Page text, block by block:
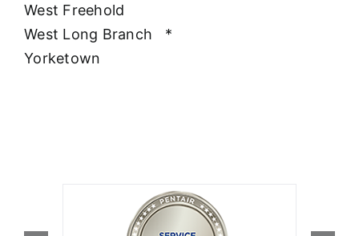
West Freehold
West Long Branch
*
Yorketown